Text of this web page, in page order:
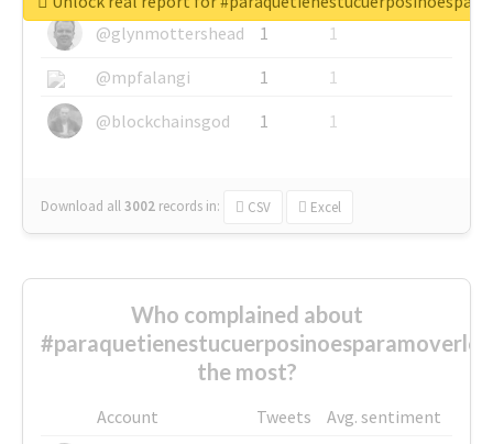
@glynmottershead 1
1
@mpfalangi
1
1
@blockchainsgod
1 1
Download all3002 records in: CSV Excel
Who complained about
#paraquetienestucuerposinoesparamoverlo
the most?
Account Tweets
Avg. sentiment